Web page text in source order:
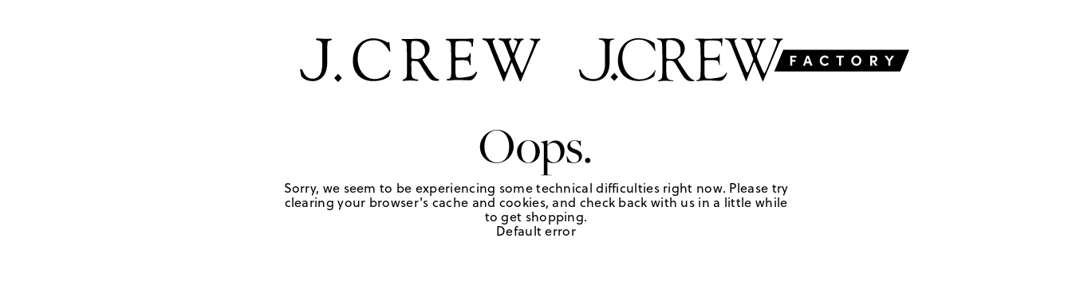
Oops.
Sorry, we seem to be experiencing some technical difficulties right now. Please try
clearing your browser's cache and cookies, and check back with us in a little while
to get shopping.
Default error